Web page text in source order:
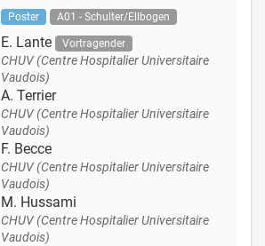
Poster A01 - Schulter/Ellbogen
E. Lante Vortragender
CHUV (Centre Hospitalier Universitaire
Vaudois)
A. Terrier
CHUV (Centre Hospitalier Universitaire
Vaudois)
F. Becce
CHUV (Centre Hospitalier Universitaire
Vaudois)
M. Hussami
CHUV (Centre Hospitalier Universitaire
Vaudois)